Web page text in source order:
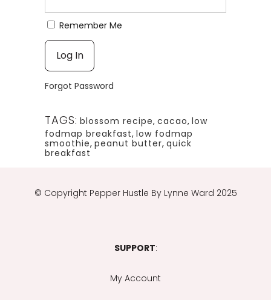
Remember Me
Forgot Password
TAGS: blossom recipe, cacao, low
fodmap breakfast, low fodmap
smoothie, peanut butter, quick
breakfast
© Copyright Pepper Hustle By Lynne Ward 2025
SUPPORT:
My Account